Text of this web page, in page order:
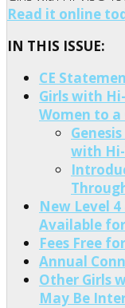
Read it online
IN THIS ISSUE:
CE
Girls with
Women to
with
New Level
Available
Fees Free
Annual
Other Girls
May Be